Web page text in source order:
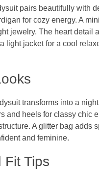
pairs beautifully with
for cozy energy. A
jewelry. The heart detail
light jacket for a cool
transforms into a
and heels for classy chic
A glitter bag adds
and feminine.
Fit Tips